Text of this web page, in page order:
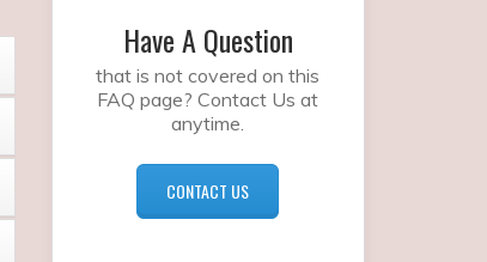
Have A Question
that is not covered on this
FAQ page? Contact Us at
anytime.
CONTACT US